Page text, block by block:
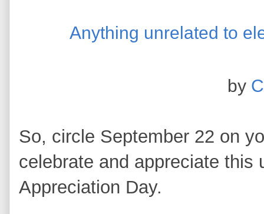
Anything unrelated to
by
So, circle September 22 on
celebrate and appreciate this
Appreciation Day.